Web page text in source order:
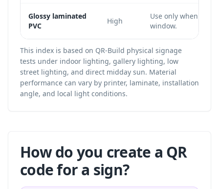
Glossy laminated
PVC
High
Use only when the
window.
This index is based on QR-Build physical signage
tests under indoor lighting, gallery lighting, low
street lighting, and direct midday sun. Material
performance can vary by printer, laminate, installation
angle, and local light conditions.
How do you create a QR
code for a sign?